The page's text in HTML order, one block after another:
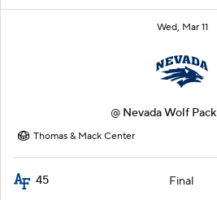
Wed, Mar 11
@ Nevada Wolf Pack
Thomas & Mack Center
45 Final